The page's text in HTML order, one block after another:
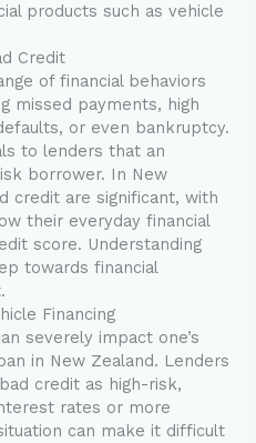
products such as vehicle
Credit
of financial behaviors
missed payments, high
or even bankruptcy.
to lenders that an
borrower. In New
credit are significant, with
their everyday financial
score. Understanding
towards financial
Financing
severely impact one’s
in New Zealand. Lenders
credit as high-risk,
rates or more
can make it difficult